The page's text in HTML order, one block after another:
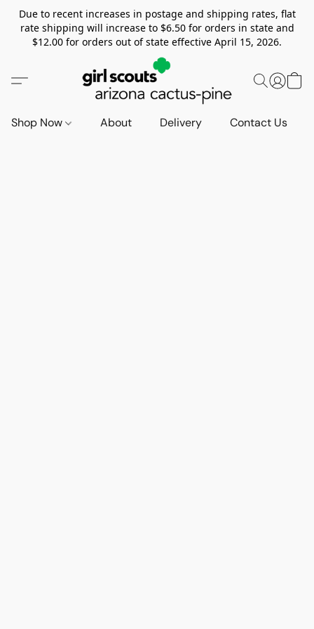
Due to recent increases in postage and shipping rates, flat
rate shipping will increase to $6.50 for orders in state and
$12.00 for orders out of state effective April 15, 2026.
Shop Now About Delivery Contact Us